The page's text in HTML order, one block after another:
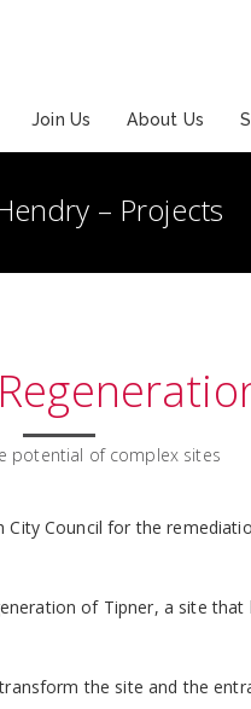
Join Us About Us
– Projects
potential of complex sites
Council for the
of Tipner, a site
the site and the